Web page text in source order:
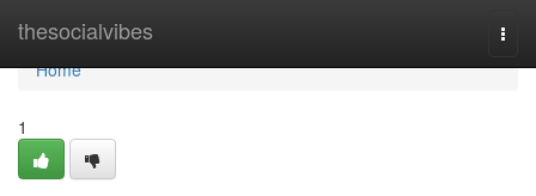
thesocialvibes
Home
Home
1